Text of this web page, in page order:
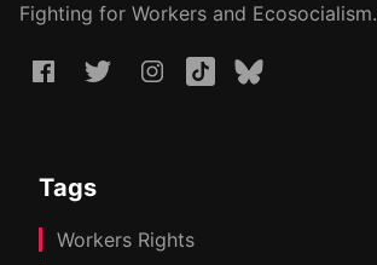
Fighting for Workers and Ecosocialism.
Tags
Workers Rights